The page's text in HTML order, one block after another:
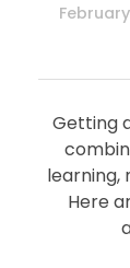
Getting
learning,
Here